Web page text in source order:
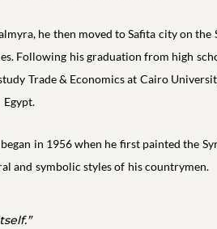
he then moved to Safita city on the
Following his graduation from high
Trade & Economics at Cairo
Egypt.
in 1956 when he first painted the
and symbolic styles of his countrymen.